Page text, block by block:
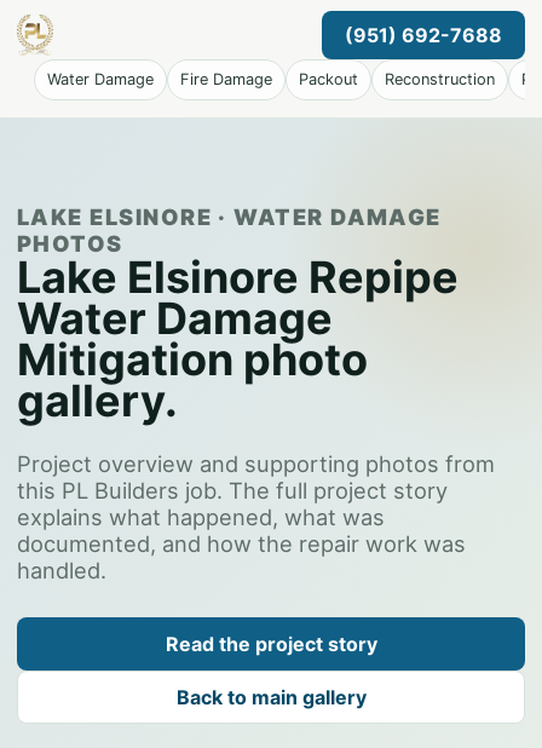
Water Damage Fire Damage Packout Reconstruction
(951) 692-7688
LAKE ELSINORE · WATER DAMAGE
PHOTOS
Lake Elsinore Repipe
Water Damage
Mitigation photo
gallery.
Project overview and supporting photos from
this PL Builders job. The full project story
explains what happened, what was
documented, and how the repair work was
handled.
Read the project story
Back to main gallery